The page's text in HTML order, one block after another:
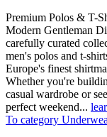
Premium Polos & T-
Modern Gentleman
carefully curated
men's polos and t-
Europe's finest
Whether you're
casual wardrobe or
perfect weekend...
To category